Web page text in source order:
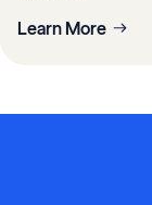
Learn More